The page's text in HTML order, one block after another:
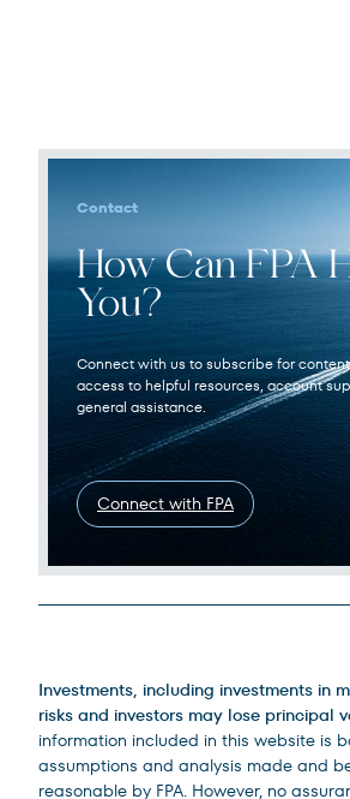
Contact
How Can FPA
You?
Connect with us to subscribe for
access to helpful resources, account
general assistance.
Connect with FPA
Investments, including investments in
risks and investors may lose principal
information included in this website is
assumptions and analysis made and
reasonable by FPA. However, no